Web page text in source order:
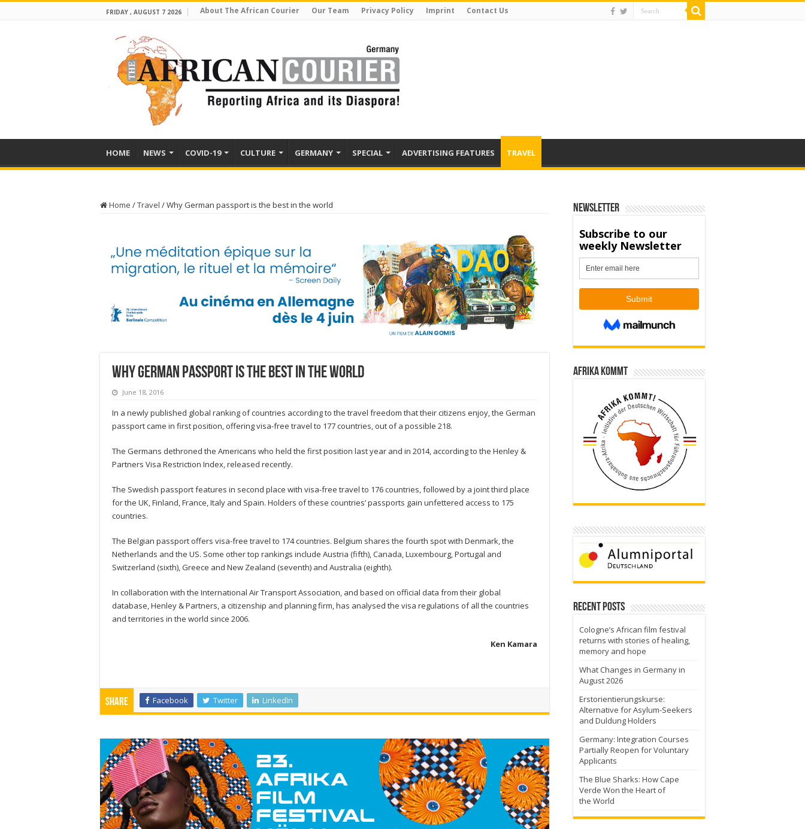
FRIDAY , AUGUST 7 2026 About The African Courier Our Team Privacy Policy Imprint Contact Us
HOME NEWS COVID-19 CULTURE GERMANY SPECIAL ADVERTISING FEATURES TRAVEL
Home /Travel /Why German passport is the best in the world
Why German passport is the best in the world
June 18, 2016
In a newly published global ranking of countries according to the travel freedom that their citizens enjoy, the German
passport came in first position, offering visa-free travel to 177 countries, out of a possible 218.
The Germans dethroned the Americans who held the first position last year and in 2014, according to the Henley &
Partners Visa Restriction Index, released recently.
The Swedish passport features in second place with visa-free travel to 176 countries, followed by a joint third place
for the UK, Finland, France, Italy and Spain. Holders of these countries’ passports gain unfettered access to 175
countries.
The Belgian passport offers visa-free travel to 174 countries. Belgium shares the fourth spot with Denmark, the
Netherlands and the US. Some other top rankings include Austria (fifth), Canada, Luxembourg, Portugal and
Switzerland (sixth), Greece and New Zealand (seventh) and Australia (eighth).
In collaboration with the International Air Transport Association, and based on official data from their global
database, Henley & Partners, a citizenship and planning firm, has analysed the visa regulations of all the countries
and territories in the world since 2006.
Ken Kamara
Share Facebook Twitter LinkedIn
Newsletter
Afrika kommt
Recent Posts
Cologne’s African film festival
returns with stories of healing,
memory and hope
What Changes in Germany in
August 2026
Erstorientierungskurse:
Alternative for Asylum-Seekers
and Duldung Holders
Germany: Integration Courses
Partially Reopen for Voluntary
Applicants
The Blue Sharks: How Cape
Verde Won the Heart of
the World